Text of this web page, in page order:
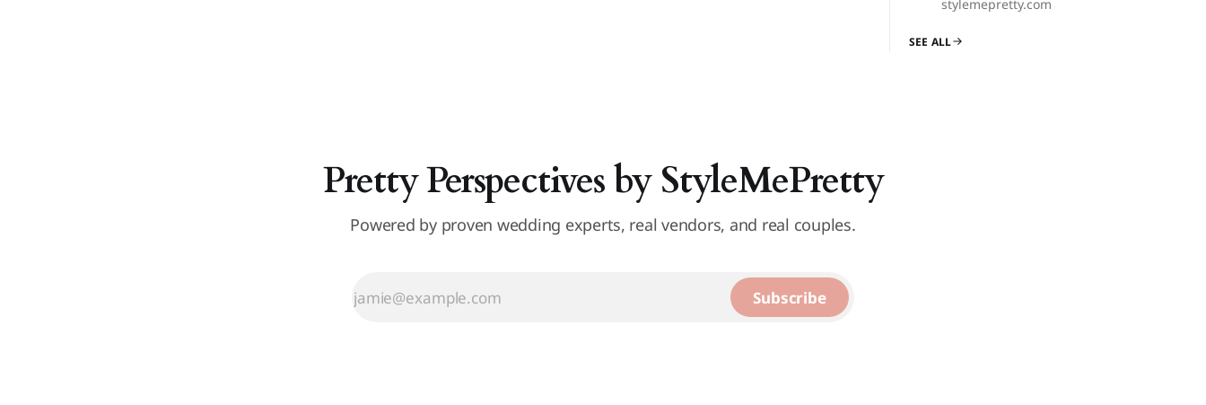
stylemepretty.com
SEE ALL
Pretty Perspectives by StyleMePretty
Powered by proven wedding experts, real vendors, and real couples.
Subscribe